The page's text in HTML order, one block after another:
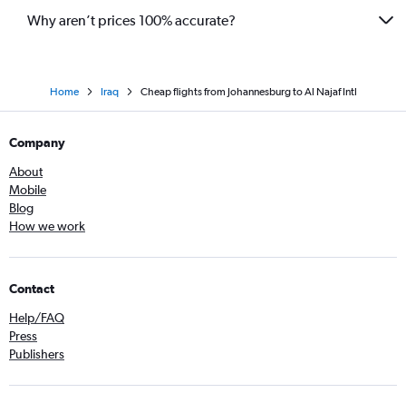
Why aren’t prices 100% accurate?
Home Iraq Cheap flights from Johannesburg to Al Najaf Intl
Company
About
Mobile
Blog
How we work
Contact
Help/FAQ
Press
Publishers